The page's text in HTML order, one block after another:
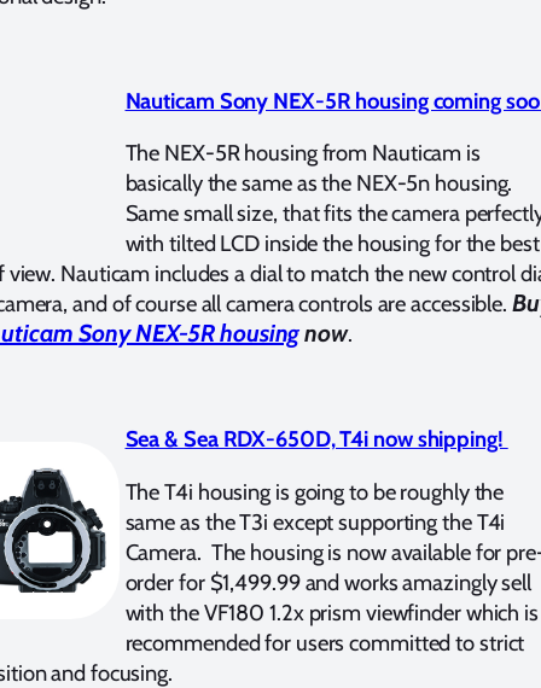
Nauticam Sony NEX-5R housing coming
The NEX-5R housing from Nauticam is
basically the same as the NEX-5n housing.
Same small size, that fits the camera
with tilted LCD inside the housing for the best
view. Nauticam includes a dial to match the new control
and of course all camera controls are accessible.
Sony NEX-5R housingnow.
Sea & Sea RDX-650D, T4i now shipping!
The T4i housing is going to be roughly the
same as the T3i except supporting the T4i
Camera. The housing is now available for
order for $1,499.99 and works amazingly sell
with the VF180 1.2x prism viewfinder which is
recommended for users committed to strict
and focusing.